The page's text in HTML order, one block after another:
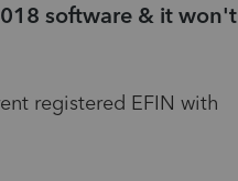
software & it won't
registered EFIN with